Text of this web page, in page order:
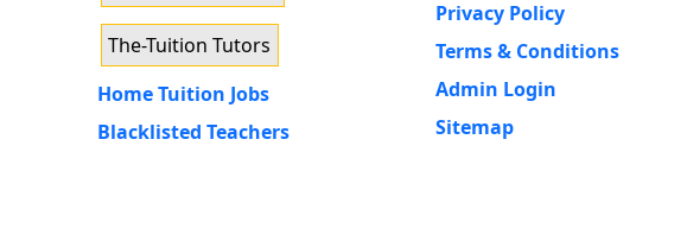
The-Tuition Tutors
Home Tuition Jobs
Blacklisted Teachers
Privacy Policy
Terms & Conditions
Admin Login
Sitemap